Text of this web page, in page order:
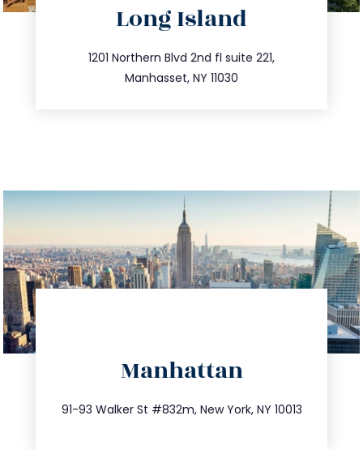
Long Island
1201 Northern Blvd 2nd fl suite 221,
Manhasset, NY 11030
516.693.9363
info@trustsandestate.com
Manhattan
91-93 Walker St #832m, New York, NY 10013
212.404.7681
info@trustsandestate.com